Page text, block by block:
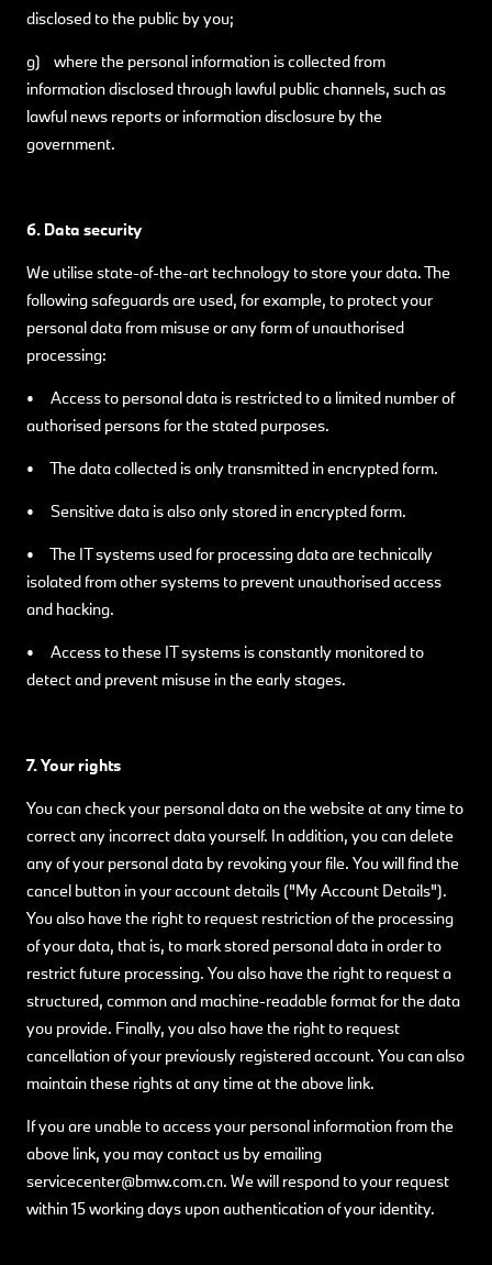
disclosed to the public by you;
g) where the personal information is collected from
information disclosed through lawful public channels, such as
lawful news reports or information disclosure by the
government.
6. Data security
We utilise state-of-the-art technology to store your data. The
following safeguards are used, for example, to protect your
personal data from misuse or any form of unauthorised
processing:
• Access to personal data is restricted to a limited number of
authorised persons for the stated purposes.
• The data collected is only transmitted in encrypted form.
• Sensitive data is also only stored in encrypted form.
• The IT systems used for processing data are technically
isolated from other systems to prevent unauthorised access
and hacking.
• Access to these IT systems is constantly monitored to
detect and prevent misuse in the early stages.
7. Your rights
You can check your personal data on the website at any time to
correct any incorrect data yourself. In addition, you can delete
any of your personal data by revoking your file. You will find the
cancel button in your account details ("My Account Details").
You also have the right to request restriction of the processing
of your data, that is, to mark stored personal data in order to
restrict future processing. You also have the right to request a
structured, common and machine-readable format for the data
you provide. Finally, you also have the right to request
cancellation of your previously registered account. You can also
maintain these rights at any time at the above link.
If you are unable to access your personal information from the
above link, you may contact us by emailing
servicecenter@bmw.com.cn. We will respond to your request
within 15 working days upon authentication of your identity.